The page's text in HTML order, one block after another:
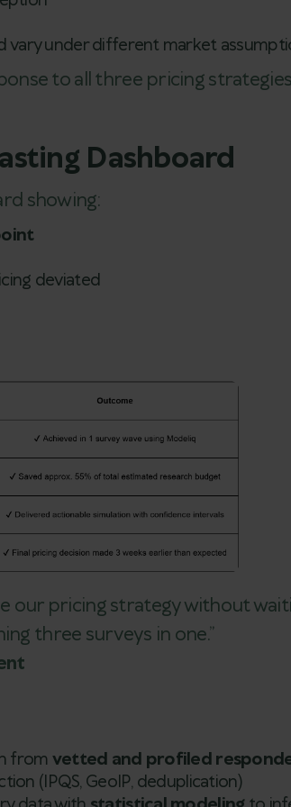
under different market
to all three pricing
Dashboard
showing:
deviated
our pricing strategy without
three surveys in one.”
from vetted and profiled
(IPQS, GeoIP, deduplication)